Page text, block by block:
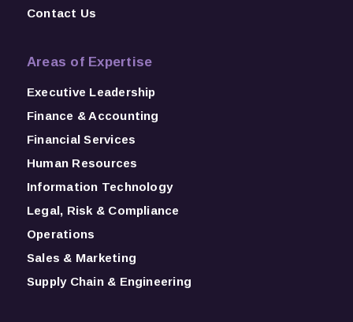
Contact Us
Areas of Expertise
Executive Leadership
Finance & Accounting
Financial Services
Human Resources
Information Technology
Legal, Risk & Compliance
Operations
Sales & Marketing
Supply Chain & Engineering